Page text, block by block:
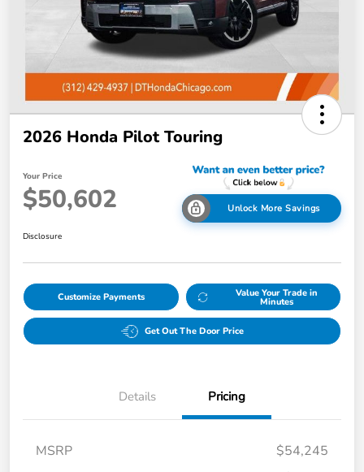
2026 Honda Pilot Touring
Your Price
$50,602 Unlock More Savings
Disclosure
Customize Payments Value Your Trade in
Minutes
Get Out The Door Price
Details Pricing
MSRP
$54,245